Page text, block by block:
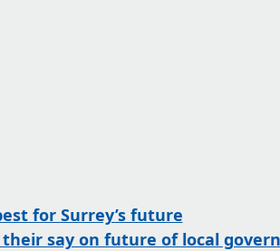
for Surrey’s future
say on future of local